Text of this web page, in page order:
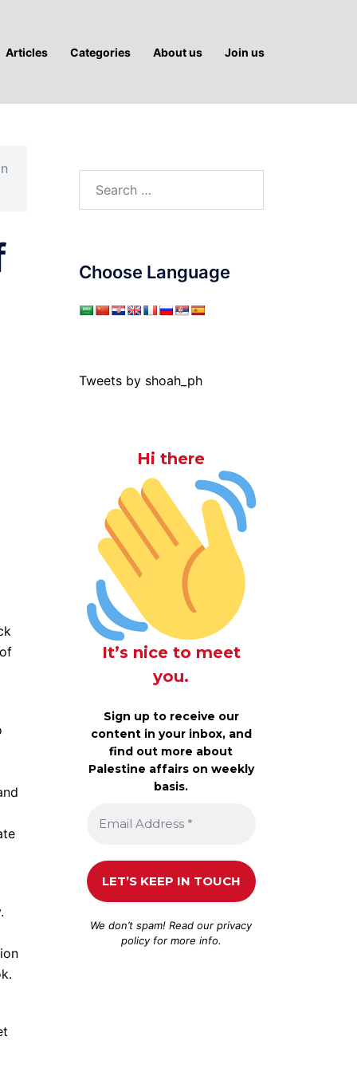
Articles Categories About us Join us
Choose Language
Tweets by shoah_ph
Hi there
It’s nice to meet
you.
Sign up to receive our
content in your inbox, and
find out more about
Palestine affairs on weekly
basis.
We don’t spam! Read ourprivacy
policyfor more info.